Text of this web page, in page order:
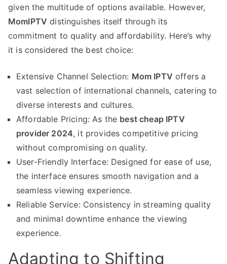
given the multitude of options available. However,
MomIPTV distinguishes itself through its
commitment to quality and affordability. Here’s why
it is considered the best choice:
Extensive Channel Selection: Mom IPTV offers a
vast selection of international channels, catering to
diverse interests and cultures.
Affordable Pricing: As the best cheap IPTV
provider 2024, it provides competitive pricing
without compromising on quality.
User-Friendly Interface: Designed for ease of use,
the interface ensures smooth navigation and a
seamless viewing experience.
Reliable Service: Consistency in streaming quality
and minimal downtime enhance the viewing
experience.
Adapting to Shifting